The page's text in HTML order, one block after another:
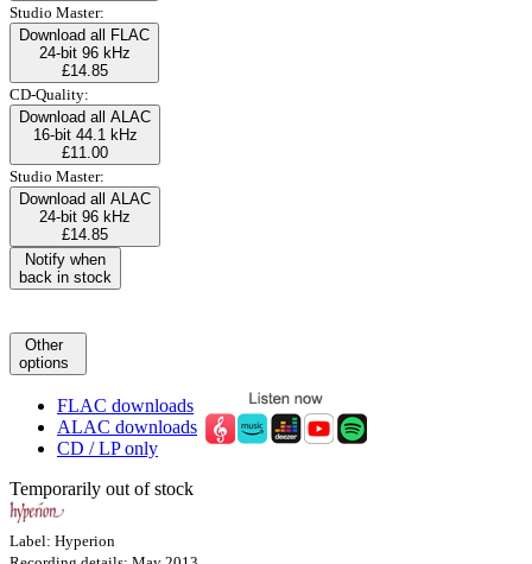
Studio Master:
Download all FLAC
24-bit 96 kHz
£14.85
CD-Quality:
Download all ALAC
16-bit 44.1 kHz
£11.00
Studio Master:
Download all ALAC
24-bit 96 kHz
£14.85
Notify when
back in stock
Other
options
FLAC downloads
ALAC downloads
CD / LP only
Temporarily out of stock
Label: Hyperion